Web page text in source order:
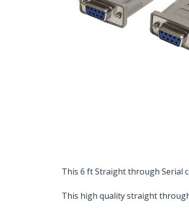
This 6 ft Straight through Serial
This high quality straight